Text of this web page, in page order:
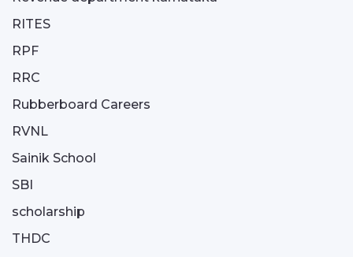
RITES
RPF
RRC
Rubberboard Careers
RVNL
Sainik School
SBI
scholarship
THDC